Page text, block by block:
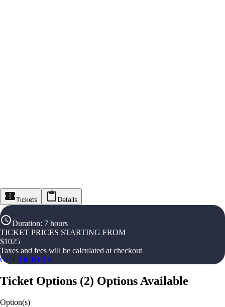
Tickets Details
Duration: 7 hours
TICKET PRICES STARTING FROM
$1025
Taxes and fees will be calculated at checkout
GET TICKETS
Ticket Options (2) Options Available
Option(s)